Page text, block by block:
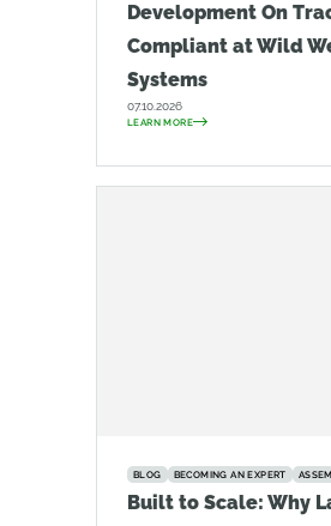
Development On
Compliant at Wild
Systems
07.10.2026
LEARN MORE
BLOG BECOMING AN EXPERT
Built to Scale: Why